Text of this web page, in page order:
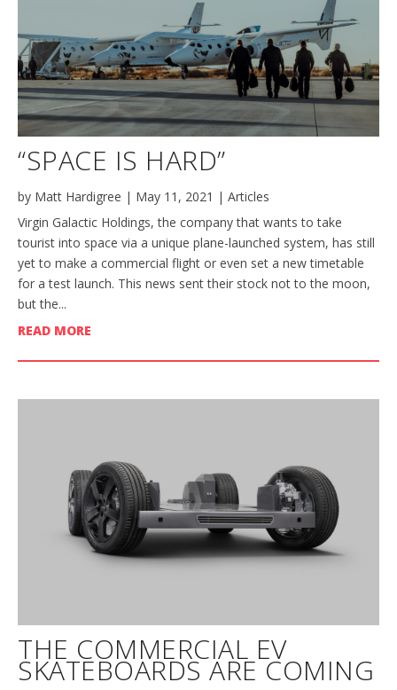
“SPACE IS HARD”
by Matt Hardigree | May 11, 2021 | Articles
Virgin Galactic Holdings, the company that wants to take
tourist into space via a unique plane-launched system, has still
yet to make a commercial flight or even set a new timetable
for a test launch. This news sent their stock not to the moon,
but the...
READ MORE
THE COMMERCIAL EV
SKATEBOARDS ARE COMING